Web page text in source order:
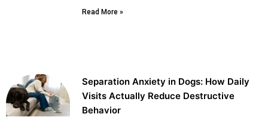
Read More »
Separation Anxiety in Dogs: How Daily
Visits Actually Reduce Destructive
Behavior